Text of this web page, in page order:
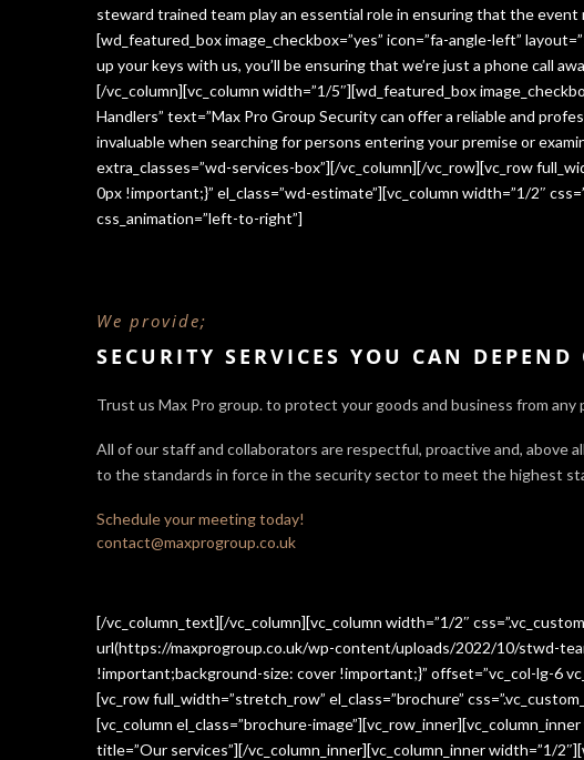
steward trained team play an essential role in ensuring that the event
[wd_featured_box image_checkbox=”yes” icon=”fa-angle-left”
up your keys with us, you’ll be ensuring that we’re just a phone call
[/vc_column][vc_column width=”1/5″][wd_featured_box
Handlers” text=”Max Pro Group Security can offer a reliable and
invaluable when searching for persons entering your premise or
extra_classes=”wd-services-box”][/vc_column][/vc_row][vc_row
0px !important;}” el_class=”wd-estimate”][vc_column width=”1/2″
css_animation=”left-to-right”]
We provide;
SECURITY SERVICES YOU CAN DEPEND
Trust us Max Pro group. to protect your goods and business from
All of our staff and collaborators are respectful, proactive and, above
to the standards in force in the security sectorto meet the highest
Schedule your meeting today!
contact@maxprogroup.co.uk
[/vc_column_text][/vc_column][vc_column width=”1/2″
url(https://maxprogroup.co.uk/wp-content/uploads/2022/10/stwd-
!important;background-size: cover !important;}” offset=”vc_col-lg-6
[vc_row full_width=”stretch_row” el_class=”brochure”
[vc_column el_class=”brochure-
title=”Our services”][/vc_column_inner][vc_column_inner width=”1/